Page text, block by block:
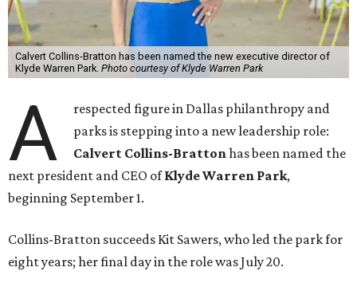
Calvert Collins-Bratton has been named the new executive director of
Klyde Warren Park. Photo courtesy of Klyde Warren Park
A
respected figure in Dallas philanthropy and
parks is stepping into a new leadership role:
Calvert Collins-Brattonhas been named the
next president and CEO ofKlyde Warren Park,
beginning September 1.
Collins-Bratton succeeds Kit Sawers, who led the park for
eight years; her final day in the role was July 20.